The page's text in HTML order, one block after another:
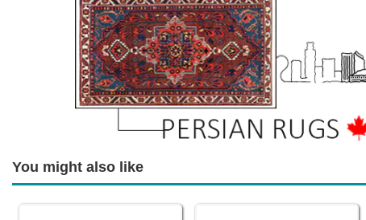
You might also like